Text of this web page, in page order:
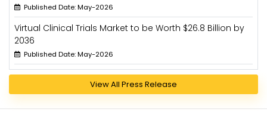
Published Date: May-2026
Virtual Clinical Trials Market to be Worth $26.8 Billion by
2036
Published Date: May-2026
View All Press Release